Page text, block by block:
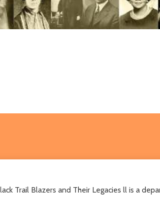
Trail Blazers and Their Legacies ll is a